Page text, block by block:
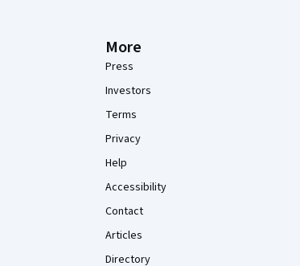
More
Press
Investors
Terms
Privacy
Help
Accessibility
Contact
Articles
Directory